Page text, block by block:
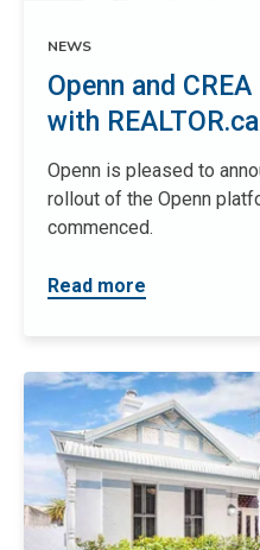
NEWS
Openn and
with REALTOR.ca
Openn is pleased to
rollout of the Openn
commenced.
Read more